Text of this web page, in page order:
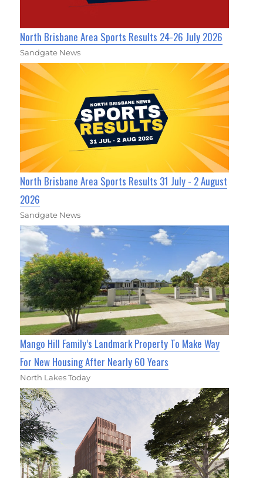
North Brisbane Area Sports Results 24-26 July 2026
Sandgate News
North Brisbane Area Sports Results 31 July - 2 August
2026
Sandgate News
Mango Hill Family’s Landmark Property To Make Way
For New Housing After Nearly 60 Years
North Lakes Today